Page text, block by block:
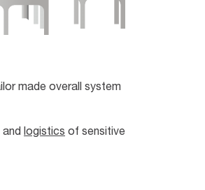
made overall system
and logistics of sensitive